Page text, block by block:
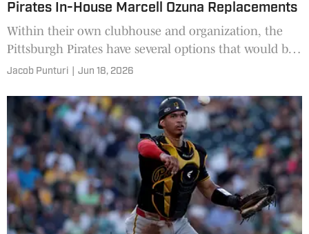
Pirates In-House Marcell Ozuna Replacements
Within their own clubhouse and organization, the
Pittsburgh Pirates have several options that would be
an immediate upgrade.
Jacob Punturi Jun 18, 2026